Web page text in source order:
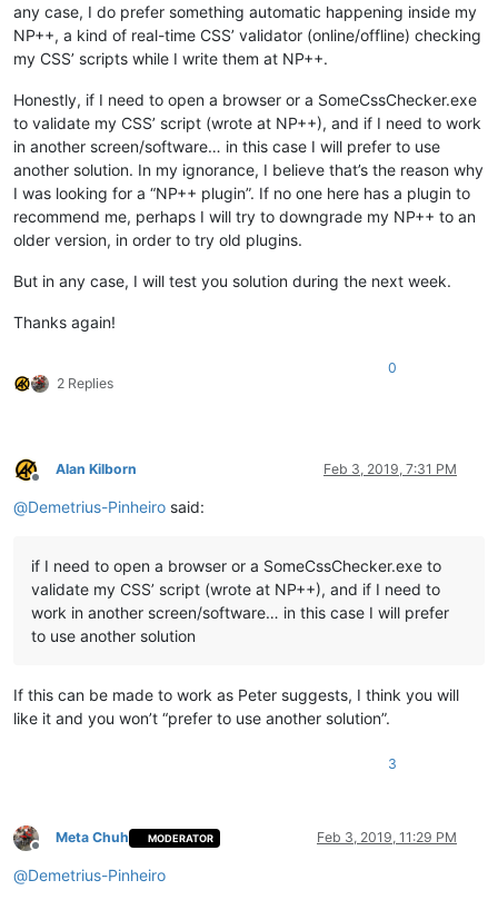
any case, I do prefer something automatic happening inside my
NP++, a kind of real-time CSS’ validator (online/offline) checking
my CSS’ scripts while I write them at NP++.
Honestly, if I need to open a browser or a SomeCssChecker.exe
to validate my CSS’ script (wrote at NP++), and if I need to work
in another screen/software… in this case I will prefer to use
another solution. In my ignorance, I believe that’s the reason why
I was looking for a “NP++ plugin”. If no one here has a plugin to
recommend me, perhaps I will try to downgrade my NP++ to an
older version, in order to try old plugins.
But in any case, I will test you solution during the next week.
Thanks again!
2 Replies
0
Offline
Alan Kilborn Feb 3, 2019, 7:31 PM
@Demetrius-Pinheiro said:
if I need to open a browser or a SomeCssChecker.exe to
validate my CSS’ script (wrote at NP++), and if I need to
work in another screen/software… in this case I will prefer
to use another solution
If this can be made to work as Peter suggests, I think you will
like it and you won’t “prefer to use another solution”.
3
Offline
Meta Chuh MODERATOR Feb 3, 2019, 11:29 PM
@Demetrius-Pinheiro